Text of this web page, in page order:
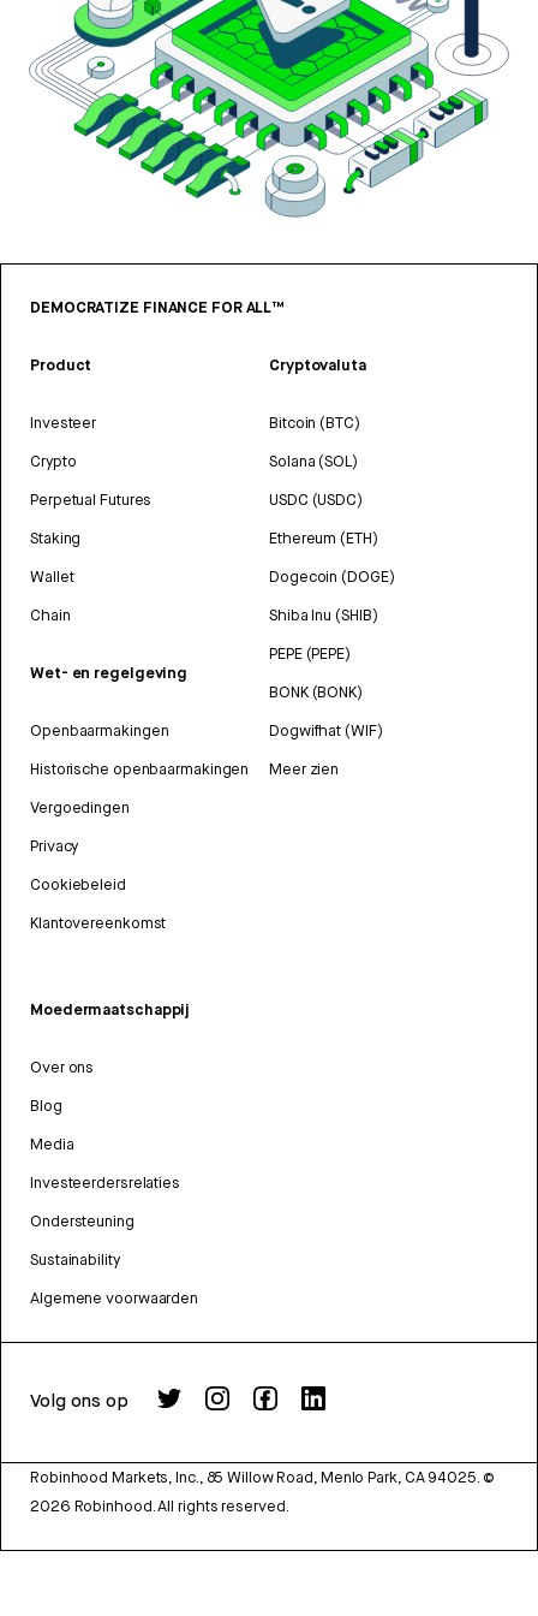
DEMOCRATIZE FINANCE FOR ALL™
Product
Investeer
Crypto
Perpetual Futures
Staking
Wallet
Chain
Wet- en regelgeving
Openbaarmakingen
Historische openbaarmakingen
Vergoedingen
Privacy
Cookiebeleid
Klantovereenkomst
Cryptovaluta
Bitcoin (BTC)
Solana (SOL)
USDC (USDC)
Ethereum (ETH)
Dogecoin (DOGE)
Shiba Inu (SHIB)
PEPE (PEPE)
BONK (BONK)
Dogwifhat (WIF)
Meer zien
Moedermaatschappij
Over ons
Blog
Media
Investeerdersrelaties
Ondersteuning
Sustainability
Algemene voorwaarden
Volg ons op
Robinhood Markets, Inc., 85 Willow Road, Menlo Park, CA 94025. ©
2026 Robinhood. All rights reserved.